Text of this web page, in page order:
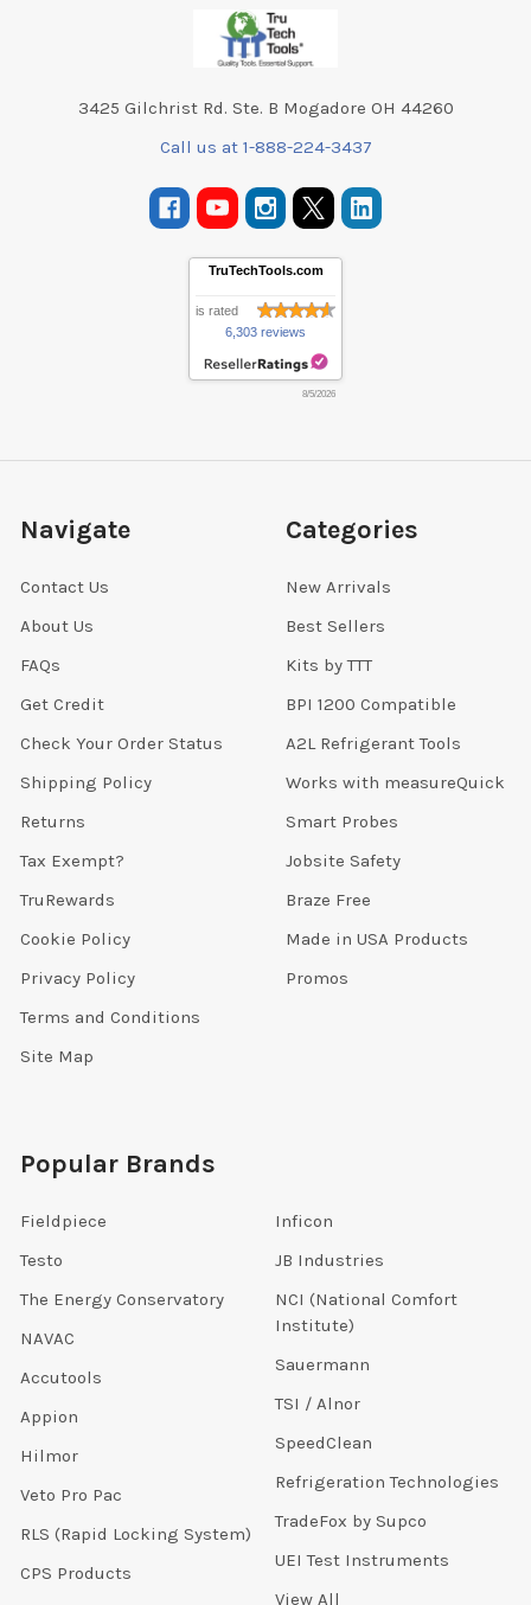
3425 Gilchrist Rd. Ste. B Mogadore OH 44260
Call us at 1-888-224-3437
TruTechTools.com
is rated
6,303 reviews
8/5/2026
Navigate
Contact Us
About Us
FAQs
Get Credit
Check Your Order Status
Shipping Policy
Returns
Tax Exempt?
TruRewards
Cookie Policy
Privacy Policy
Terms and Conditions
Site Map
Categories
New Arrivals
Best Sellers
Kits by TTT
BPI 1200 Compatible
A2L Refrigerant Tools
Works with measureQuick
Smart Probes
Jobsite Safety
Braze Free
Made in USA Products
Promos
Popular Brands
Fieldpiece
Testo
The Energy Conservatory
NAVAC
Accutools
Appion
Hilmor
Veto Pro Pac
RLS (Rapid Locking System)
CPS Products
Inficon
JB Industries
NCI (National Comfort
Institute)
Sauermann
TSI / Alnor
SpeedClean
Refrigeration Technologies
TradeFox by Supco
UEI Test Instruments
View All